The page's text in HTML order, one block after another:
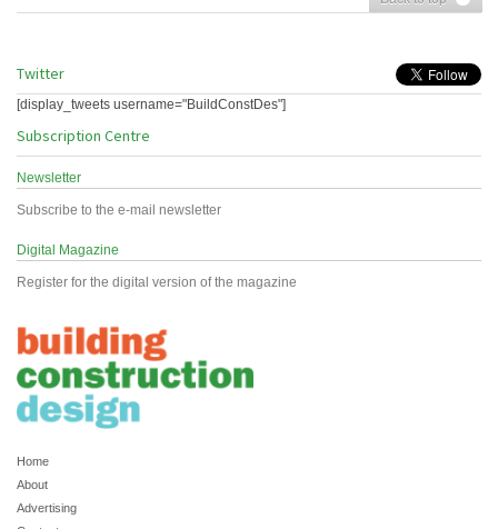
Twitter
[display_tweets username="BuildConstDes"]
Subscription Centre
Newsletter
Subscribe to the e-mail newsletter
Digital Magazine
Register for the digital version of the magazine
Home
About
Advertising